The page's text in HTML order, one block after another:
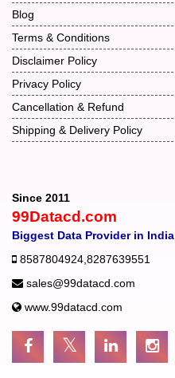
Blog
Terms & Conditions
Disclaimer Policy
Privacy Policy
Cancellation & Refund
Shipping & Delivery Policy
Since 2011
99Datacd.com
Biggest Data Provider in India
8587804924 8287639551
sales@99datacd.com
www.99datacd.com